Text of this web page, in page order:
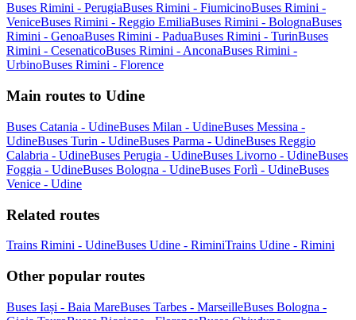
Buses Rimini - PerugiaBuses Rimini - FiumicinoBuses Rimini -
VeniceBuses Rimini - Reggio EmiliaBuses Rimini - BolognaBuses
Rimini - GenoaBuses Rimini - PaduaBuses Rimini - TurinBuses
Rimini - CesenaticoBuses Rimini - AnconaBuses Rimini -
UrbinoBuses Rimini - Florence
Main routes to Udine
Buses Catania - UdineBuses Milan - UdineBuses Messina -
UdineBuses Turin - UdineBuses Parma - UdineBuses Reggio
Calabria - UdineBuses Perugia - UdineBuses Livorno - UdineBuses
Foggia - UdineBuses Bologna - UdineBuses Forlì - UdineBuses
Venice - Udine
Related routes
Trains Rimini - UdineBuses Udine - RiminiTrains Udine - Rimini
Other popular routes
Buses Iași - Baia MareBuses Tarbes - MarseilleBuses Bologna -